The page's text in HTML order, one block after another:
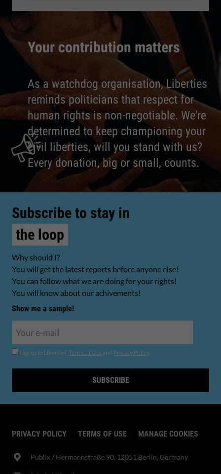
Your contribution matters
As a watchdog organisation, Liberties
reminds politicians that respect for
human rights is non-negotiable. We're
determined to keep championing your
civil liberties, will you stand with us?
Every donation, big or small, counts.
Subscribe to stay in
the loop
Why should I?
You will get the latest reports before anyone else!
You can follow what we are doing for your rights!
You will know about our achivements!
Show me a sample!
I agree to Liberties' Terms of Use and Privacy Policy.
SUBSCRIBE
PRIVACY POLICY TERMS OF USE MANAGE COOKIES
Publix​ / Hermannstraße 90, 12051 Berlin, Germany